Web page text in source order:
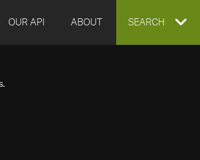
OUR API ABOUT EXPAND
SEARCH